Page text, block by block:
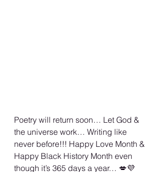
Poetry will return soon… Let God &
the universe work… Writing like
never before!!! Happy Love Month &
Happy Black History Month even
though it’s 365 days a year… 💋💜